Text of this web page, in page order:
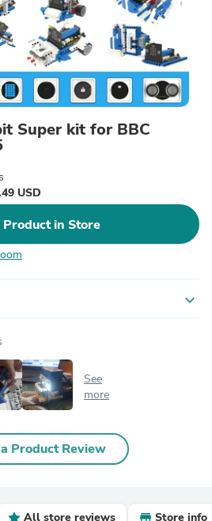
Super kit for BBC
USD
in Store
expand_more
See
more
Product Review
All store reviews Store info